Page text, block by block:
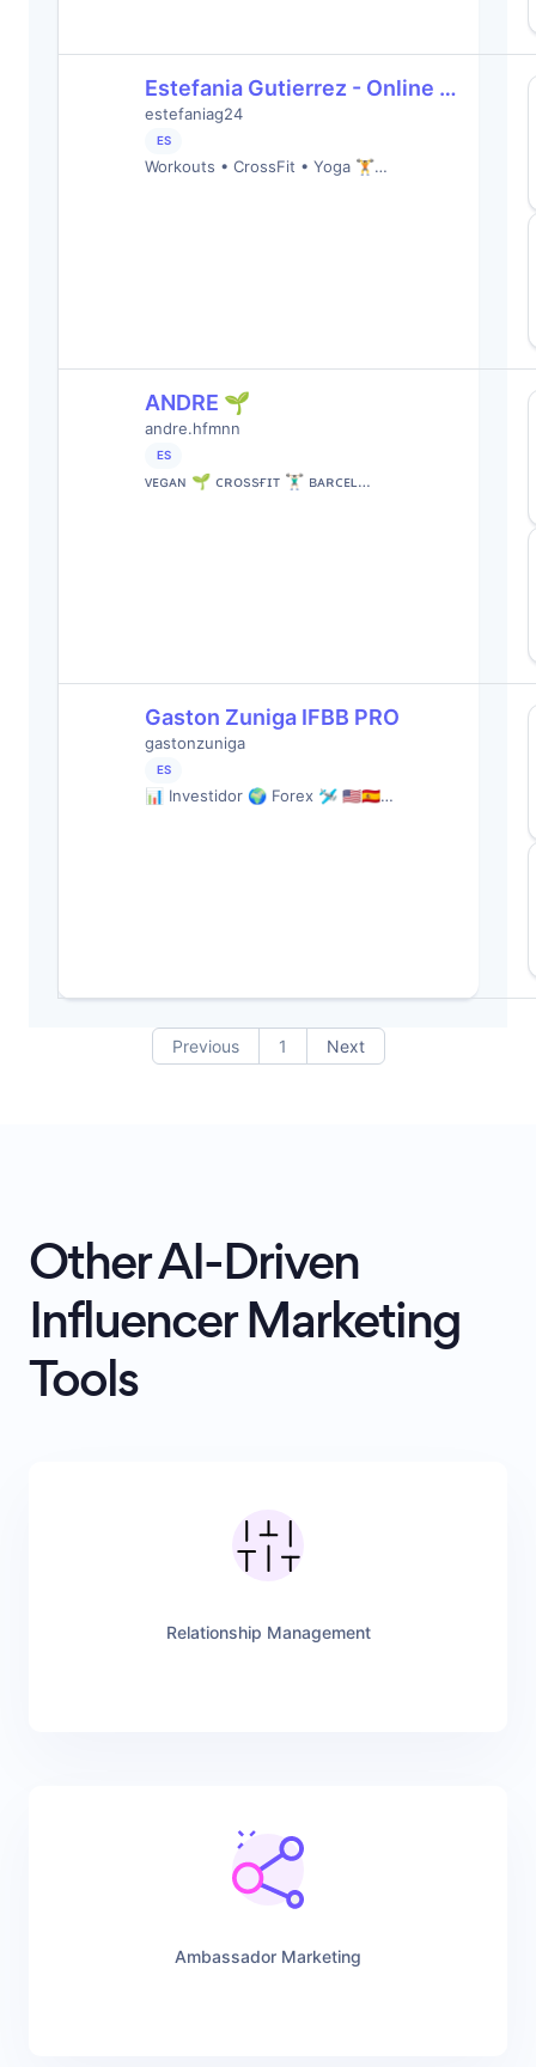
Estefania Gutierrez - Online …
estefaniag24
ES
Workouts • CrossFit • Yoga 🏋️…
ANDRE 🌱
andre.hfmnn
ES
ᴠᴇɢᴀɴ 🌱 ᴄʀᴏssғɪᴛ 🏋🏻‍♂️ ʙᴀʀᴄᴇʟ…
Gaston Zuniga IFBB PRO
gastonzuniga
ES
📊 Investidor 🌍 Forex 🛩️ 🇺🇸🇪🇸…
Previous 1 Next
Other AI-Driven
Influencer Marketing
Tools
Relationship Management
Ambassador Marketing